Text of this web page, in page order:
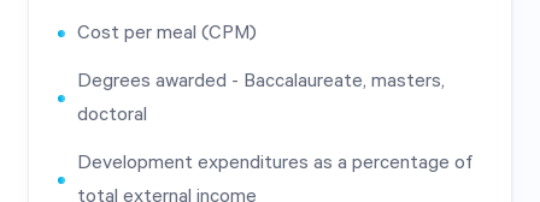
Cost per meal (CPM)
Degrees awarded - Baccalaureate, masters,
doctoral
Development expenditures as a percentage of
total external income